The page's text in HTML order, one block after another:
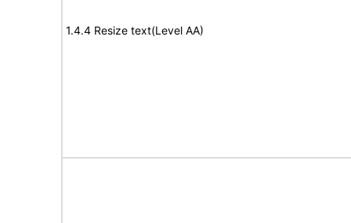
1.4.4 Resize text(Level AA)